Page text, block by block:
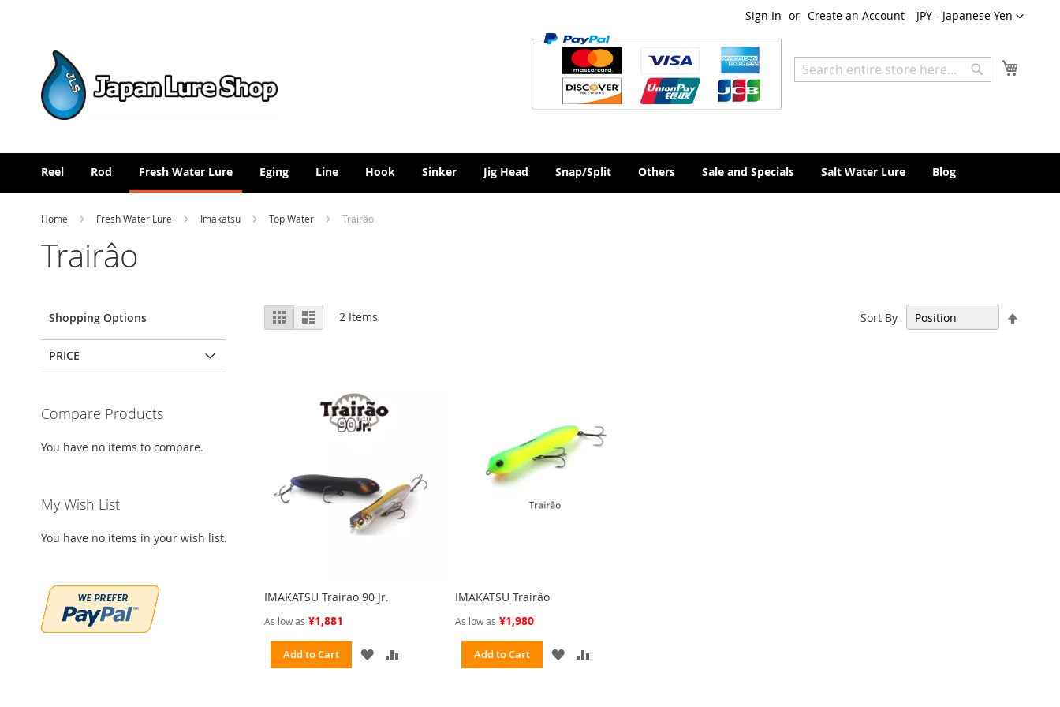
Currency
JPY - Japanese Yen
Sign In Create an Account
Search
Reel Rod Fresh Water Lure Eging Line Hook Sinker Jig Head Snap/Split Others Sale and Specials Salt Water Lure Blog
Home Fresh Water Lure Imakatsu Top Water Trairâo
Trairâo
View
as
Grid List 2 Items Sort By
IMAKATSU Trairao 90 Jr.
As low as ¥1,881
Add to Cart
ADD
IMAKATSU Trairâo
As low as ¥1,980
Add to Cart
ADD
Shopping Options
PRICE
Compare Products
You have no items to compare.
My Wish List
You have no items in your wish list.